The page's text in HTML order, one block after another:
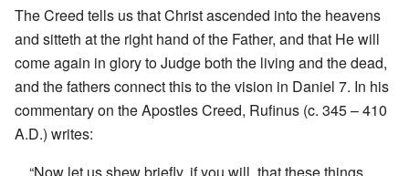
The Creed tells us that Christ ascended into the heavens
and sitteth at the right hand of the Father, and that He will
come again in glory to Judge both the living and the dead,
and the fathers connect this to the vision in Daniel 7. In his
commentary on the Apostles Creed, Rufinus (c. 345 – 410
A.D.) writes:
“Now let us shew briefly, if you will, that these things